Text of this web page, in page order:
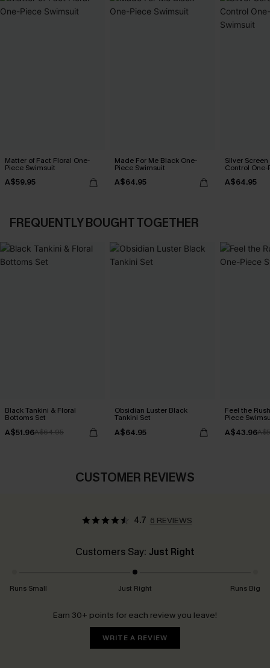
Matter of Fact Floral One-
Piece Swimsuit
A$59.95
Made For Me Black One-
Piece Swimsuit
A$64.95
Silver
Control
A$64.95
FREQUENTLY BOUGHT TOGETHER
Black Tankini & Floral
Bottoms Set
A$51.96A$64.95
Obsidian Luster Black
Tankini Set
A$64.95
Feel the
Piece
A$43.96
CUSTOMER REVIEWS
4.7 6 REVIEWS
Customers Say: Just Right
Runs Small Just Right Runs Big
Earn 30+ points for each review you leave!
WRITE A REVIEW